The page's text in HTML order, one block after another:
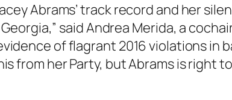
Abrams’ track record and her
said Andrea Merida, a
of flagrant 2016 violations
from her Party, but Abrams is right